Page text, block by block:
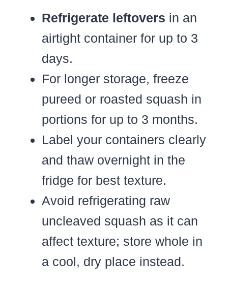
Refrigerate leftovers in an
airtight container for up to 3
days.
For longer storage, freeze
pureed or roasted squash in
portions for up to 3 months.
Label your containers clearly
and thaw overnight in the
fridge for best texture.
Avoid refrigerating raw
uncleaved squash as it can
affect texture; store whole in
a cool, dry place instead.